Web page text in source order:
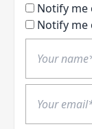
Notify me
Notify me